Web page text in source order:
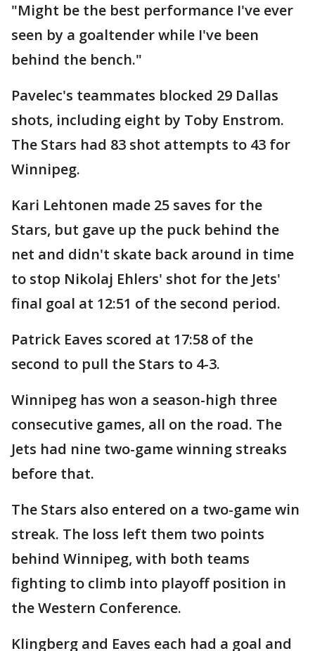
"Might be the best performance I've ever
seen by a goaltender while I've been
behind the bench."
Pavelec's teammates blocked 29 Dallas
shots, including eight by Toby Enstrom.
The Stars had 83 shot attempts to 43 for
Winnipeg.
Kari Lehtonen made 25 saves for the
Stars, but gave up the puck behind the
net and didn't skate back around in time
to stop Nikolaj Ehlers' shot for the Jets'
final goal at 12:51 of the second period.
Patrick Eaves scored at 17:58 of the
second to pull the Stars to 4-3.
Winnipeg has won a season-high three
consecutive games, all on the road. The
Jets had nine two-game winning streaks
before that.
The Stars also entered on a two-game win
streak. The loss left them two points
behind Winnipeg, with both teams
fighting to climb into playoff position in
the Western Conference.
Klingberg and Eaves each had a goal and